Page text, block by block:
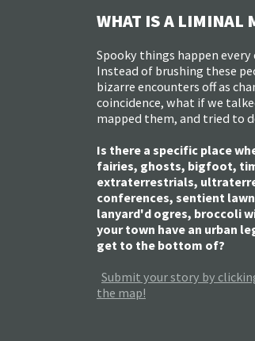
WHAT IS A LIMINAL
Spooky things happen every
Instead of brushing these
bizarre encounters off as
coincidence, what if we
mapped them, and tried to
Is there a specific place
fairies, ghosts, bigfoot,
extraterrestrials,
conferences, sentient
lanyard'd ogres, broccoli
your town have an urban
get to the bottom of?
Submit your story by
the map!